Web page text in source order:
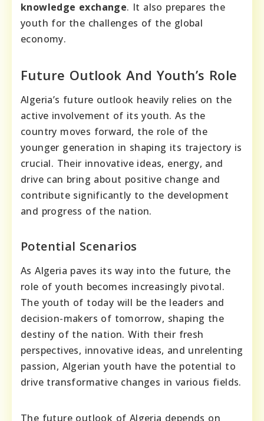
knowledge exchange. It also prepares the
youth for the challenges of the global
economy.
Future Outlook And Youth’s Role
Algeria’s future outlook heavily relies on the
active involvement of its youth. As the
country moves forward, the role of the
younger generation in shaping its trajectory is
crucial. Their innovative ideas, energy, and
drive can bring about positive change and
contribute significantly to the development
and progress of the nation.
Potential Scenarios
As Algeria paves its way into the future, the
role of youth becomes increasingly pivotal.
The youth of today will be the leaders and
decision-makers of tomorrow, shaping the
destiny of the nation. With their fresh
perspectives, innovative ideas, and unrelenting
passion, Algerian youth have the potential to
drive transformative changes in various fields.
The future outlook of Algeria depends on